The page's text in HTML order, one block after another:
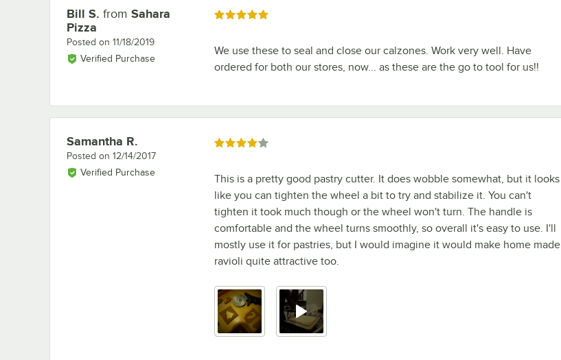
Review by
Bill S. from Sahara
Pizza
Posted on 11/18/2019
Verified Purchase
Rated 5 out of 5 stars
We use these to seal and close our calzones. Work very well. Have
ordered for both our stores, now... as these are the go to tool for us!!
Review by
Samantha R.
Posted on 12/14/2017
Verified Purchase
Rated 4 out of 5 stars
This is a pretty good pastry cutter. It does wobble somewhat, but it looks
like you can tighten the wheel a bit to try and stabilize it. You can't
tighten it took much though or the wheel won't turn. The handle is
comfortable and the wheel turns smoothly, so overall it's easy to use. I'll
mostly use it for pastries, but I would imagine it would make home made
ravioli quite attractive too.